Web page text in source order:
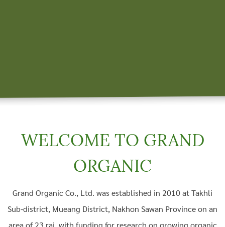
WELCOME TO GRAND
ORGANIC
Grand Organic Co., Ltd. was established in 2010 at Takhli
Sub-district, Mueang District, Nakhon Sawan Province on an
area of 23 rai, with funding for research on growing organic